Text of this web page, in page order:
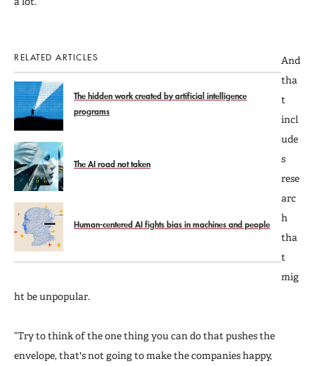
RELATED ARTICLES
The hidden work created by artificial intelligence
programs
The AI road not taken
Human-centered AI fights bias in machines and people
And
tha
t
incl
ude
s
rese
arc
h
tha
t
mig
ht be unpopular.
“Try to think of the one thing you can do that pushes the
envelope, that's not going to make the companies happy,